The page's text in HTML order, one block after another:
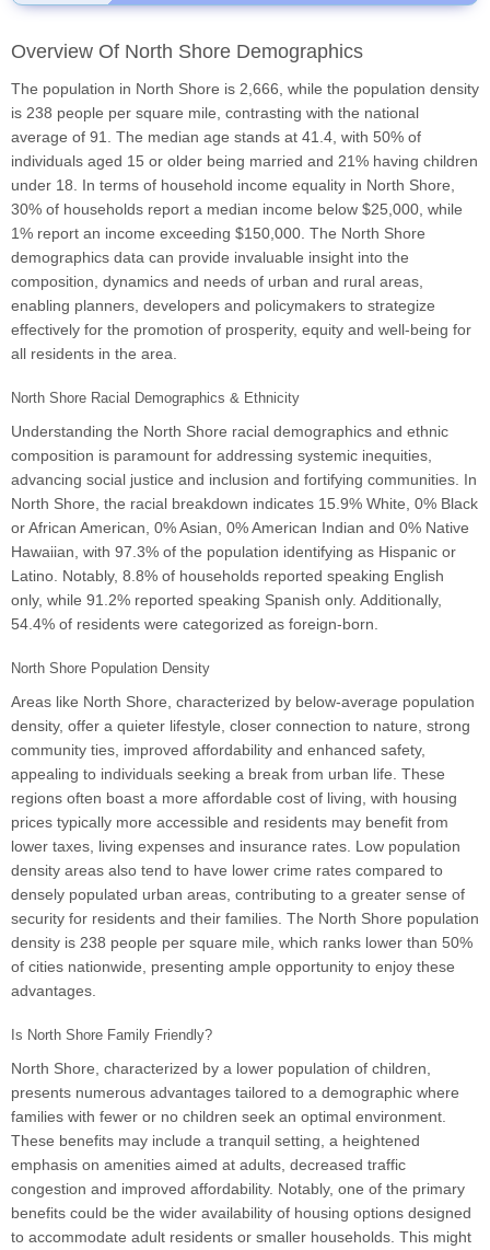
Overview Of North Shore Demographics
The population in North Shore is 2,666, while the population density
is 238 people per square mile, contrasting with the national
average of 91. The median age stands at 41.4, with 50% of
individuals aged 15 or older being married and 21% having children
under 18. In terms of household income equality in North Shore,
30% of households report a median income below $25,000, while
1% report an income exceeding $150,000. The North Shore
demographics data can provide invaluable insight into the
composition, dynamics and needs of urban and rural areas,
enabling planners, developers and policymakers to strategize
effectively for the promotion of prosperity, equity and well-being for
all residents in the area.
North Shore Racial Demographics & Ethnicity
Understanding the North Shore racial demographics and ethnic
composition is paramount for addressing systemic inequities,
advancing social justice and inclusion and fortifying communities. In
North Shore, the racial breakdown indicates 15.9% White, 0% Black
or African American, 0% Asian, 0% American Indian and 0% Native
Hawaiian, with 97.3% of the population identifying as Hispanic or
Latino. Notably, 8.8% of households reported speaking English
only, while 91.2% reported speaking Spanish only. Additionally,
54.4% of residents were categorized as foreign-born.
North Shore Population Density
Areas like North Shore, characterized by below-average population
density, offer a quieter lifestyle, closer connection to nature, strong
community ties, improved affordability and enhanced safety,
appealing to individuals seeking a break from urban life. These
regions often boast a more affordable cost of living, with housing
prices typically more accessible and residents may benefit from
lower taxes, living expenses and insurance rates. Low population
density areas also tend to have lower crime rates compared to
densely populated urban areas, contributing to a greater sense of
security for residents and their families. The North Shore population
density is 238 people per square mile, which ranks lower than 50%
of cities nationwide, presenting ample opportunity to enjoy these
advantages.
Is North Shore Family Friendly?
North Shore, characterized by a lower population of children,
presents numerous advantages tailored to a demographic where
families with fewer or no children seek an optimal environment.
These benefits may include a tranquil setting, a heightened
emphasis on amenities aimed at adults, decreased traffic
congestion and improved affordability. Notably, one of the primary
benefits could be the wider availability of housing options designed
to accommodate adult residents or smaller households. This might